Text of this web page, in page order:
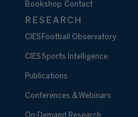
Bookshop Contact
RESEARCH
CIES Football Observatory
CIES Sports Intelligence
Publications
Conferences & Webinars
On-Demand Research